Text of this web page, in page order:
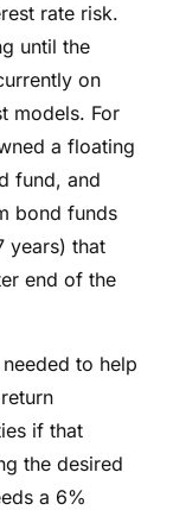
rate risk.
until the
on
models. For
a floating
fund, and
bond funds
years) that
end of the
to help
if that
the desired
a 6%